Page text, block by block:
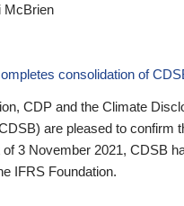
McBrien
consolidation of
CDP and the Climate
are pleased to confirm
3 November 2021, CDSB
IFRS Foundation.